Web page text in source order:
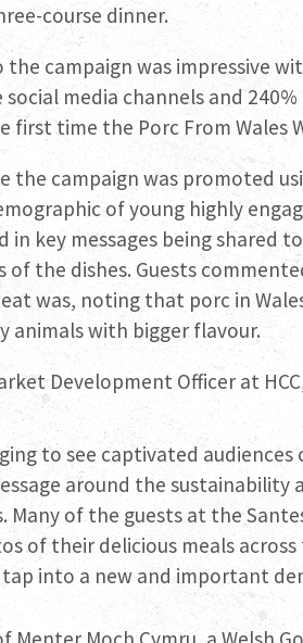
course dinner.
the campaign was impressive
media channels and
first time the Porc From Wales
the campaign was promoted
of young highly
in key messages being shared
of the dishes. Guests
was, noting that porc in
animals with bigger flavour.
Development Officer at
to see captivated
around the sustainability
Many of the guests at the
of their delicious meals
into a new and important